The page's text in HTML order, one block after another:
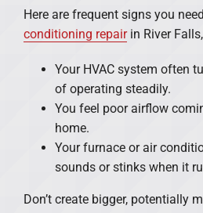
Here are frequent signs you
conditioning repairin River
Your HVAC system often
of operating steadily.
You feel poor airflow
home.
Your furnace or air
sounds or stinks when it
Don’t create bigger, potentially